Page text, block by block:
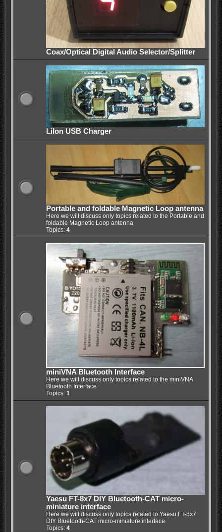
Coax/Optical Digital Audio Selector/Splitter
LiIon USB Charger
Portable and foldable Magnetic Loop antenna
Here we will discuss only topics related to the Portable and
foldable Magnetic Loop antenna
Topics: 4
miniVNA Bluetooth Interface
Here we will discuss only topics related to the miniVNA
Bluetooth Interface
Topics: 1
Yaesu FT-8x7 DIY Bluetooth-CAT micro-
miniature interface
Here we will discuss only topics related to Yaesu FT-8x7
DIY Bluetooth-CAT micro-miniature interface
Topics: 4